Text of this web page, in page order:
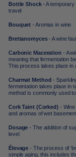
Bottle Shock - A
travel
Bouquet - Aromas in wine
Brettanomyces - A wine
Carbonic Maceration - A
meaning that fermentation
This process takes place in
Charmat Method -
fermentation takes place in
method is commonly used
Cork Taint (Corked) -
and aromas of wet
Dosage - The addition of
level
Élevage - The process of
simple aging, this includes